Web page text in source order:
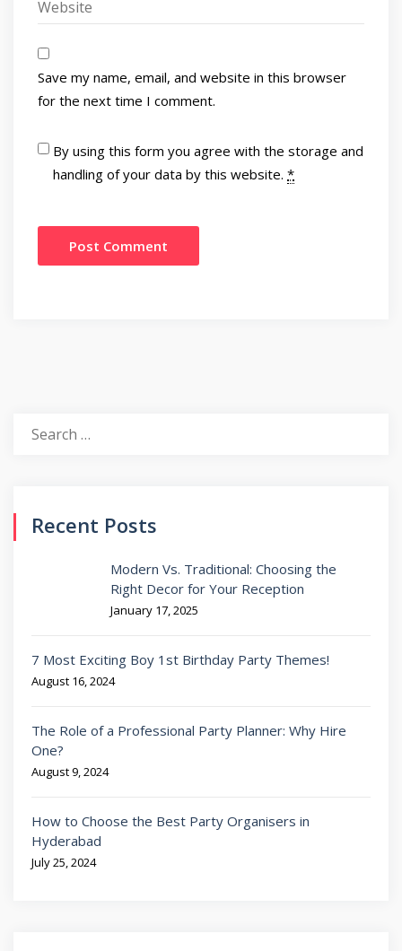
Save my name, email, and website in this browser
for the next time I comment.
By using this form you agree with the storage and
handling of your data by this website.*
Recent Posts
Modern Vs. Traditional: Choosing the
Right Decor for Your Reception
January 17, 2025
7 Most Exciting Boy 1st Birthday Party Themes!
August 16, 2024
The Role of a Professional Party Planner: Why Hire
One?
August 9, 2024
How to Choose the Best Party Organisers in
Hyderabad
July 25, 2024